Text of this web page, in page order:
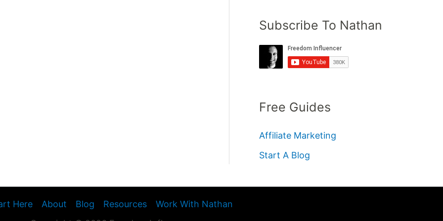
Subscribe To Nathan
Free Guides
Affiliate Marketing
Start A Blog
Here About Blog Resources
Work With Nathan